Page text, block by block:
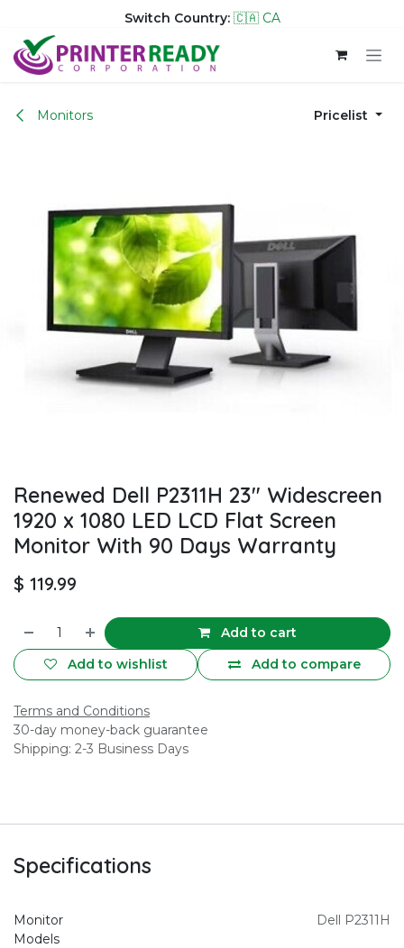
Switch Country: 🇨🇦 CA
Skip to Content
Monitors Pricelist
Renewed Dell P2311H 23" Widescreen
1920 x 1080 LED LCD Flat Screen
Monitor With 90 Days Warranty
$ 119.99
Add to cart
Add to compare
Add to wishlist
Terms and Conditions
30-day money-back guarantee
Shipping: 2-3 Business Days
Specifications
Monitor
Models
Dell P2311H